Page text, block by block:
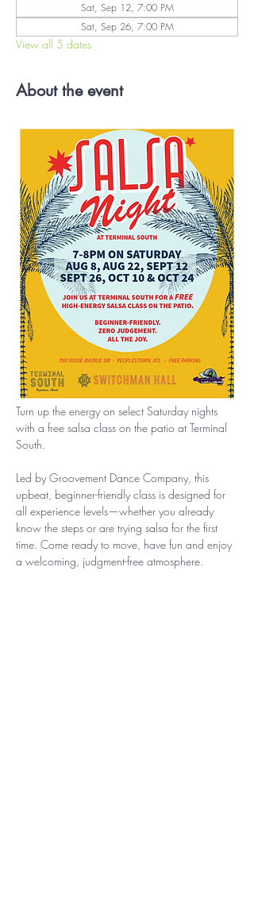
Sat, Sep 12, 7:00 PM
Sat, Sep 26, 7:00 PM
View all 5 dates
About the event
Turn up the energy on select Saturday nights
with a free salsa class on the patio at Terminal
South.
Led by Groovement Dance Company, this
upbeat, beginner-friendly class is designed for
all experience levels—whether you already
know the steps or are trying salsa for the first
time. Come ready to move, have fun and enjoy
a welcoming, judgment-free atmosphere.